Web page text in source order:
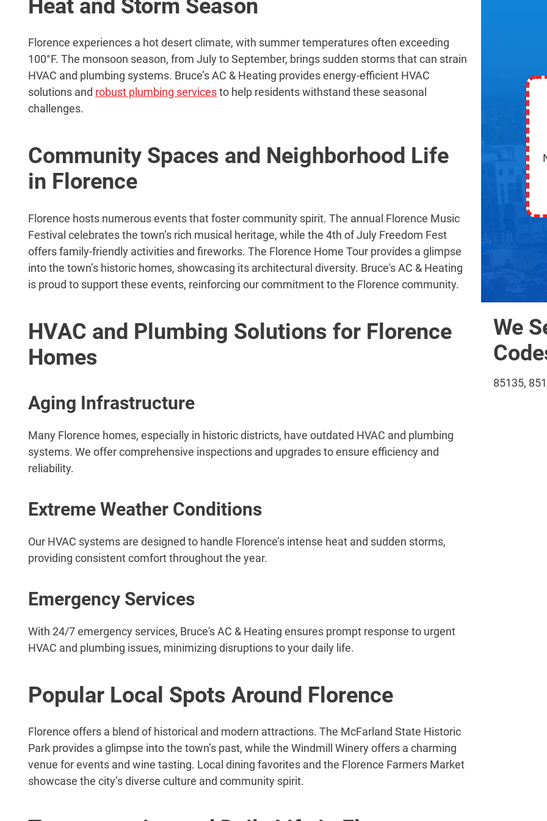
Heat and Storm Season
Florence experiences a hot desert climate, with summer temperatures often exceeding
100°F. The monsoon season, from July to September, brings sudden storms that can strain
HVAC and plumbing systems. Bruce’s AC & Heating provides energy-efficient HVAC
solutions and robust plumbing servicesto help residents withstand these seasonal
challenges.
Community Spaces and Neighborhood Life
in Florence
Florence hosts numerous events that foster community spirit. The annual Florence Music
Festival celebrates the town’s rich musical heritage, while the 4th of July Freedom Fest
offers family-friendly activities and fireworks. The Florence Home Tour provides a glimpse
into the town’s historic homes, showcasing its architectural diversity. Bruce's AC & Heating
is proud to support these events, reinforcing our commitment to the Florence community.
HVAC and Plumbing Solutions for Florence
Homes
Aging Infrastructure
Many Florence homes, especially in historic districts, have outdated HVAC and plumbing
systems. We offer comprehensive inspections and upgrades to ensure efficiency and
reliability.
Extreme Weather Conditions
Our HVAC systems are designed to handle Florence’s intense heat and sudden storms,
providing consistent comfort throughout the year.
Emergency Services
With 24/7 emergency services, Bruce's AC & Heating ensures prompt response to urgent
HVAC and plumbing issues, minimizing disruptions to your daily life.
Popular Local Spots Around Florence
Florence offers a blend of historical and modern attractions. The McFarland State Historic
Park provides a glimpse into the town’s past, while the Windmill Winery offers a charming
venue for events and wine tasting. Local dining favorites and the Florence Farmers Market
showcase the city’s diverse culture and community spirit.
We
85135,